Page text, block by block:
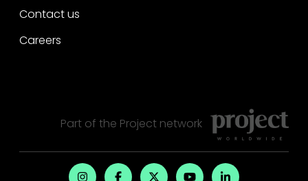
Contact us
Careers
Part of the Projectnetwork